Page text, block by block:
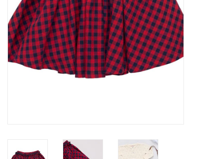
Baby
Toys
Jellycat
SALE!